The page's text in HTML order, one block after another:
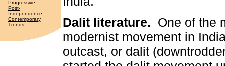
Progressive
Post-
Independence
Contemporary
Trends
Dalit literature. One of the
modernist movement in
outcast, or dalit